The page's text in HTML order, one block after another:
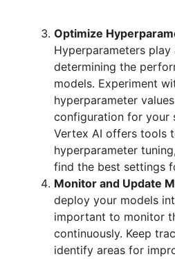
Optimize
Hyperparameters
determining the
models. Experiment
hyperparameter
configuration for your
Vertex AI offers tools
hyperparameter
find the best settings
Monitor and Update
deploy your models
important to monitor
continuously. Keep
identify areas for